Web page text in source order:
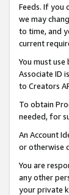
Feeds. If you
we may
to time, and
current
You must
Associate ID
to Creators
To obtain
needed, for
An Account
or otherwise
You are
any other
your private